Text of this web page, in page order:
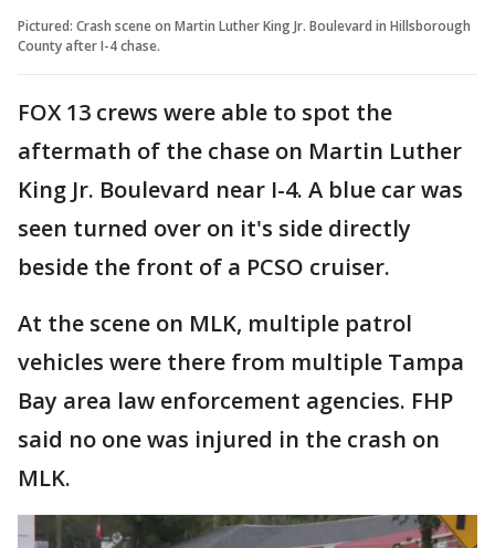
Pictured: Crash scene on Martin Luther King Jr. Boulevard in Hillsborough
County after I-4 chase.
FOX 13 crews were able to spot the
aftermath of the chase on Martin Luther
King Jr. Boulevard near I-4. A blue car was
seen turned over on it's side directly
beside the front of a PCSO cruiser.
At the scene on MLK, multiple patrol
vehicles were there from multiple Tampa
Bay area law enforcement agencies. FHP
said no one was injured in the crash on
MLK.